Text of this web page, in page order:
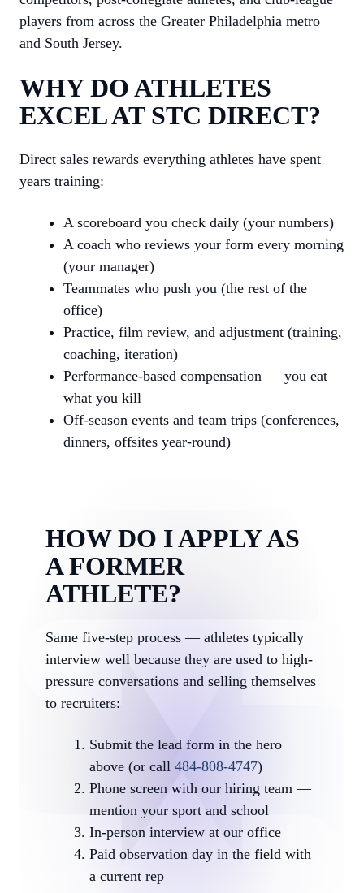
players from across the Greater Philadelphia metro
and South Jersey.
WHY DO ATHLETES
EXCEL AT STC DIRECT?
Direct sales rewards everything athletes have spent
years training:
A scoreboard you check daily (your numbers)
A coach who reviews your form every morning
(your manager)
Teammates who push you (the rest of the
office)
Practice, film review, and adjustment (training,
coaching, iteration)
Performance-based compensation — you eat
what you kill
Off-season events and team trips (conferences,
dinners, offsites year-round)
HOW DO I APPLY AS
A FORMER
ATHLETE?
Same five-step process — athletes typically
interview well because they are used to high-
pressure conversations and selling themselves
to recruiters:
Submit the lead form in the hero
above (or call 484-808-4747)
Phone screen with our hiring team —
mention your sport and school
In-person interview at our office
Paid observation day in the field with
a current rep